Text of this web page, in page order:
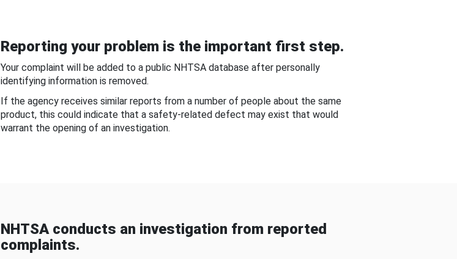
Reporting your problem is the important first step.
Your complaint will be added to a public NHTSA database after personally
identifying information is removed.
If the agency receives similar reports from a number of people about the same
product, this could indicate that a safety-related defect may exist that would
warrant the opening of an investigation.
NHTSA conducts an investigation from reported
complaints.